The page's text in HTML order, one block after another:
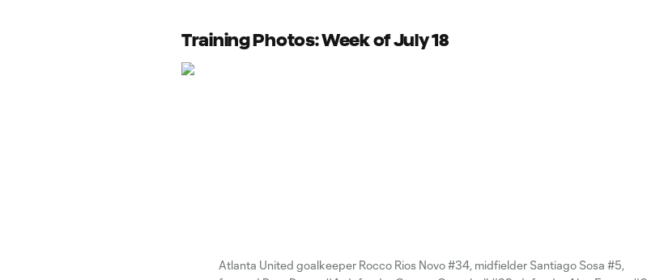
Training Photos: Week of July 18
Atlanta United goalkeeper Rocco Rios Novo #34, midfielder Santiago Sosa #5,